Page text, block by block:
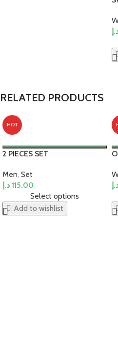
RELATED PRODUCTS
HOT
2 PIECES SET
Men, Set
115.00 د.إ
Select options
Add to wishlist